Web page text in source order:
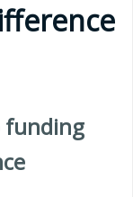
funding